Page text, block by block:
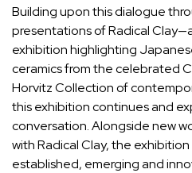
Building upon this dialogue
presentations of Radical
exhibition highlighting
ceramics from the celebrated
Horvitz Collection of
this exhibition continues and
conversation. Alongside new
with Radical Clay, the
established, emerging and